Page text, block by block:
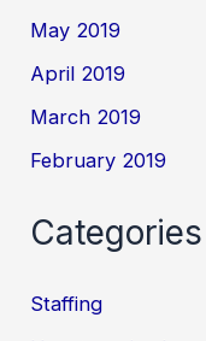
May 2019
April 2019
March 2019
February 2019
Categories
Staffing